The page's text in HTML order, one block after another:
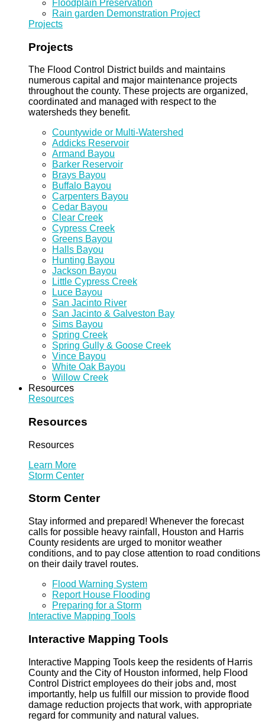
Floodplain Preservation
Rain garden Demonstration Project
Projects
Projects
The Flood Control District builds and maintains
numerous capital and major maintenance projects
throughout the county. These projects are organized,
coordinated and managed with respect to the
watersheds they benefit.
Countywide or Multi-Watershed
Addicks Reservoir
Armand Bayou
Barker Reservoir
Brays Bayou
Buffalo Bayou
Carpenters Bayou
Cedar Bayou
Clear Creek
Cypress Creek
Greens Bayou
Halls Bayou
Hunting Bayou
Jackson Bayou
Little Cypress Creek
Luce Bayou
San Jacinto River
San Jacinto & Galveston Bay
Sims Bayou
Spring Creek
Spring Gully & Goose Creek
Vince Bayou
White Oak Bayou
Willow Creek
Resources
Resources
Resources
Resources
Learn More
Storm Center
Storm Center
Stay informed and prepared! Whenever the forecast
calls for possible heavy rainfall, Houston and Harris
County residents are urged to monitor weather
conditions, and to pay close attention to road conditions
on their daily travel routes.
Flood Warning System
Report House Flooding
Preparing for a Storm
Interactive Mapping Tools
Interactive Mapping Tools
Interactive Mapping Tools keep the residents of Harris
County and the City of Houston informed, help Flood
Control District employees do their jobs and, most
importantly, help us fulfill our mission to provide flood
damage reduction projects that work, with appropriate
regard for community and natural values.